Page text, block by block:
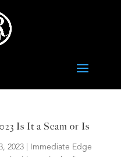
Is It a Scam or Is
2023|
Immediate Edge